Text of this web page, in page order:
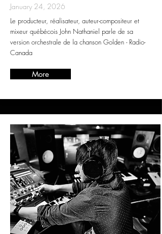
January 24, 2026
Le producteur, réalisateur, auteur-compositeur et
mixeur québécois John Nathaniel parle de sa
version orchestrale de la chanson Golden - Radio-
Canada
More